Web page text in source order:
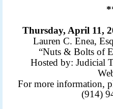
Thursday, April 11,
Lauren C. Enea,
“Nuts & Bolts of
Hosted by: Judicial
For more information,
(914)